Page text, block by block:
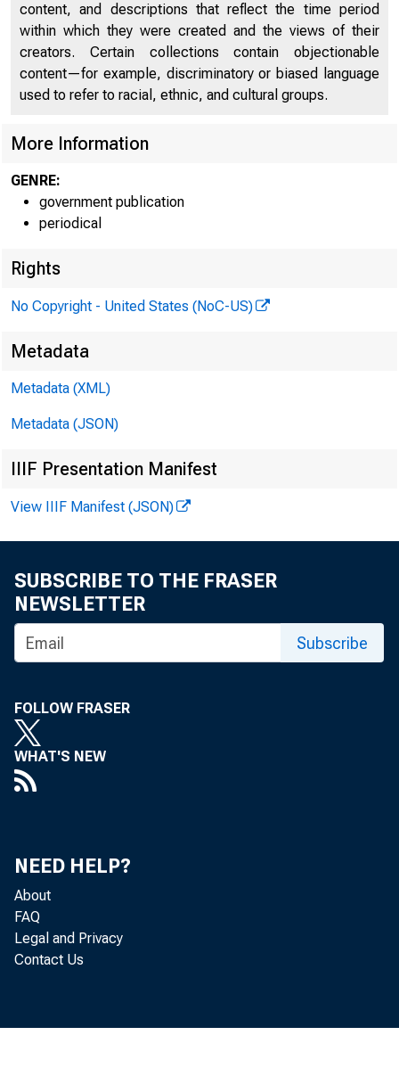
content, and descriptions that reflect the time period
within which they were created and the views of their
creators. Certain collections contain objectionable
content—for example, discriminatory or biased language
used to refer to racial, ethnic, and cultural groups.
More Information
GENRE:
government publication
periodical
Rights
No Copyright - United States (NoC-US)
Metadata
Metadata (XML)
Metadata (JSON)
IIIF Presentation Manifest
View IIIF Manifest (JSON)
SUBSCRIBE TO THE FRASER
NEWSLETTER
Subscribe
FOLLOW FRASER
WHAT'S NEW
NEED HELP?
About
FAQ
Legal and Privacy
Contact Us